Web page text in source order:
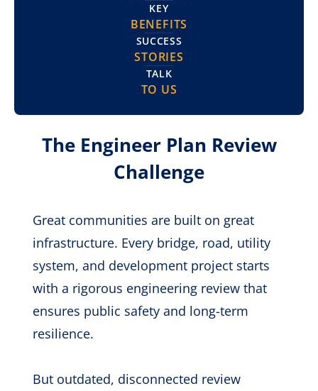
KEY
BENEFITS
SUCCESS
STORIES
TALK
TO US
The Engineer Plan Review
Challenge
Great communities are built on great
infrastructure. Every bridge, road, utility
system, and development project starts
with a rigorous engineering review that
ensures public safety and long-term
resilience.
But outdated, disconnected review